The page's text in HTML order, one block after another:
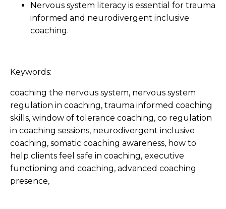
Nervous system literacy is essential for trauma
informed and neurodivergent inclusive
coaching.
Keywords:
coaching the nervous system, nervous system
regulation in coaching, trauma informed coaching
skills, window of tolerance coaching, co regulation
in coaching sessions, neurodivergent inclusive
coaching, somatic coaching awareness, how to
help clients feel safe in coaching, executive
functioning and coaching, advanced coaching
presence,